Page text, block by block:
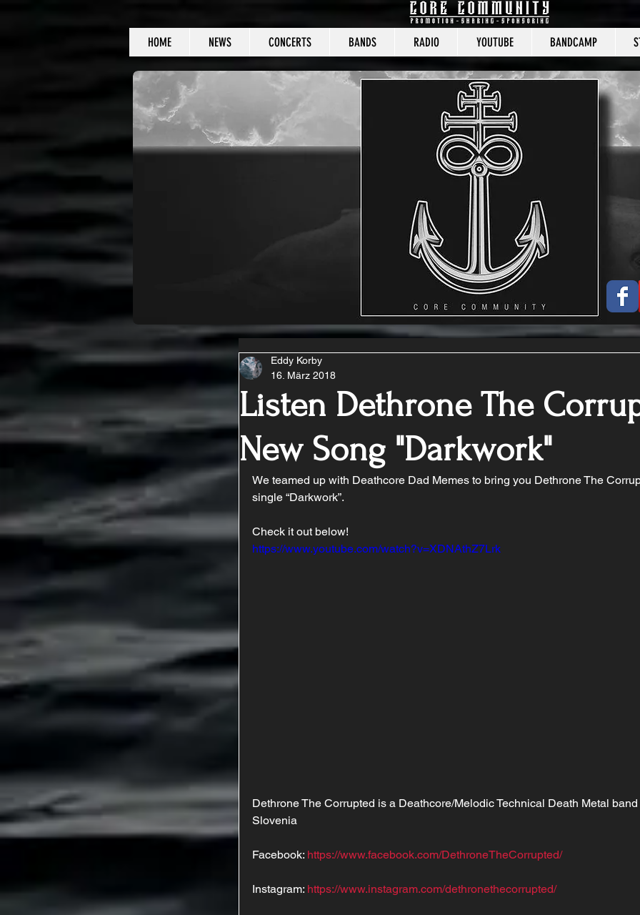
HOME NEWS CONCERTS BANDS RADIO YOUTUBE BANDCAMP
CORE COMMUNITY
Listen Dethrone The
New Song "Darkwork"
Eddy Korby
16. März 2018
We teamed up with Deathcore Dad Memes to bring you Dethrone The
single “Darkwork”.
Check it out below!
https://www.youtube.com/watch?v=XDNAthZ7Lrk
Dethrone The Corrupted is a Deathcore/Melodic Technical Death Metal
Slovenia
Facebook: https://www.facebook.com/DethroneTheCorrupted/
Instagram: https://www.instagram.com/dethronethecorrupted/